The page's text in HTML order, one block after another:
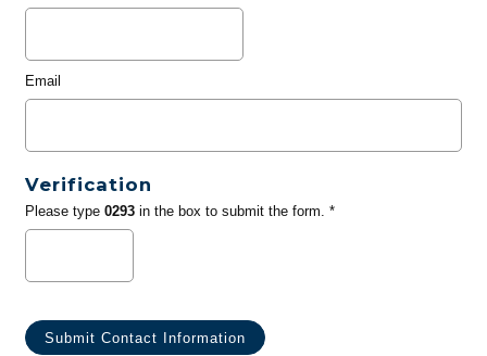
Email
Verification
Please type 0293in the box to submit the form. *